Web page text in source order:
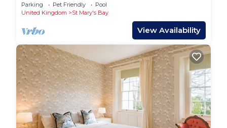
Parking Pet Friendly
Pool
United Kingdom
St Mary's Bay
View Availability